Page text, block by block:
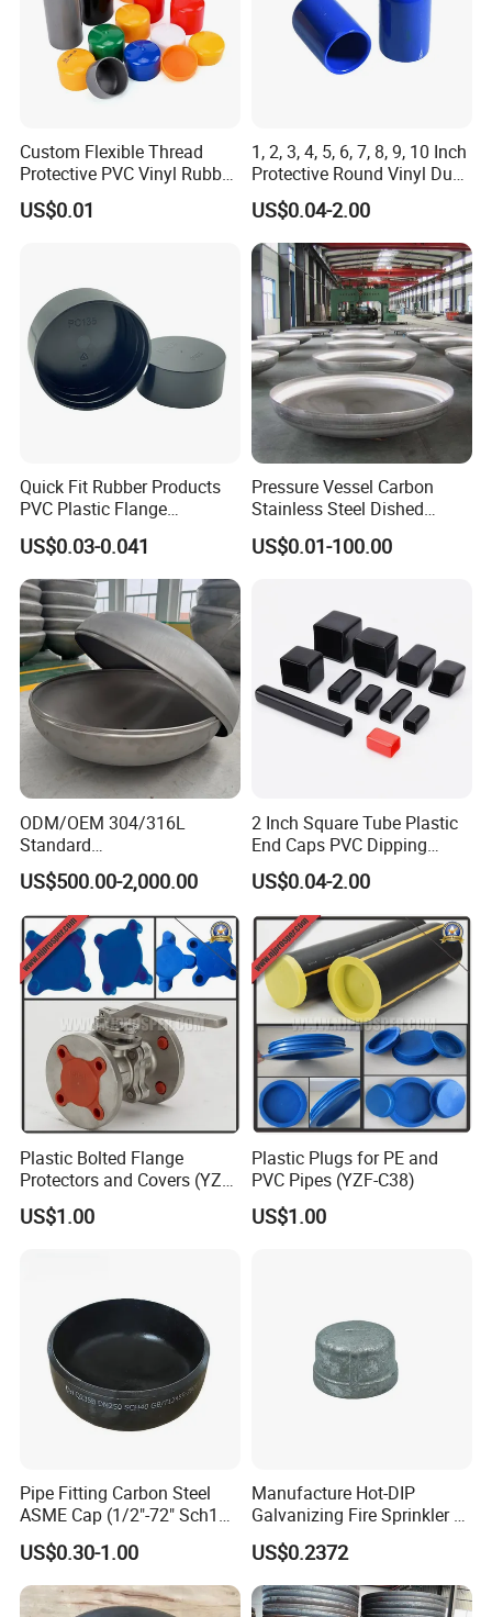
Custom Flexible Thread
Protective PVC Vinyl Rubber
Silicone End Caps for Bolts,
Nuts, Pipes & Studs
US$0.01
1, 2, 3, 4, 5, 6, 7, 8, 9, 10 Inch
Protective Round Vinyl Dust
Cap Flexible Rubber Tube
Stud Bolt Thread Cap PVC
End Cap for Pipe
US$0.04-2.00
Quick Fit Rubber Products
PVC Plastic Flange
Protection Cap PE Pipe End
Cap Flange Protector Plastic
Cover for Flange Face Valve
US$0.03-0.041
Pressure Vessel Carbon
Stainless Steel Dished
Elliptical Tank Cone Head
for Boilers
US$0.01-100.00
ODM/OEM 304/316L
Standard
Elliptical/Dish/Hemispheric
al/Spherical
Cap/Conical/Torispherical
Head for Pressure
Vessel/Tank/Pipe End
Cap/Filter with ASME/CE
US$500.00-2,000.00
2 Inch Square Tube Plastic
End Caps PVC Dipping
Flexible Vinyl Square Tubing
Pipe Cap Rectangular Tube
End Caps
US$0.04-2.00
Plastic Bolted Flange
Protectors and Covers (YZF-
C48)
US$1.00
Plastic Plugs for PE and
PVC Pipes (YZF-C38)
US$1.00
Pipe Fitting Carbon Steel
ASME Cap (1/2"-72" Sch10-
Sch160) High Quality GOST
Standard Stainless Steel
Pipe Fitting SUS304 Carbon
Steel Stainless Steel Cap
US$0.30-1.00
Manufacture Hot-DIP
Galvanizing Fire Sprinkler of
Threaded Cap and
Malleable Iron Pipe Fittings
US$0.2372